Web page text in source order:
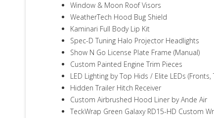
Window & Moon Roof Visors
WeatherTech Hood Bug Shield
Kaminari Full Body Lip Kit
Spec-D Tuning Halo Projector Headlights
Show N Go License Plate Frame (Manual)
Custom Painted Engine Trim Pieces
LED Lighting by Top Hids / Elite LEDs (Fronts,
Hidden Trailer Hitch Receiver
Custom Airbrushed Hood Liner by Ande Air
TeckWrap Green Galaxy RD15-HD Custom